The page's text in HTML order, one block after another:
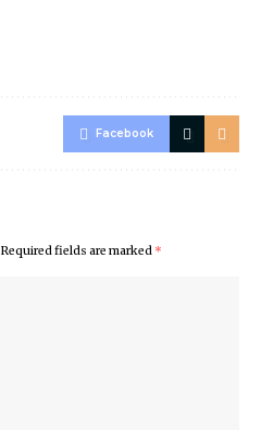
Facebook
Required fields are marked *